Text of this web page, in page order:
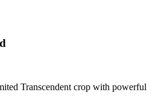
Transcendent crop with powerful